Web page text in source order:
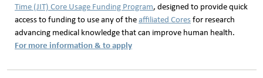
Time (JIT) Core Usage Funding Program, designed to provide quick
access to funding to use any of theaffiliated Coresfor research
advancing medical knowledge that can improve human health.
For more information & to apply